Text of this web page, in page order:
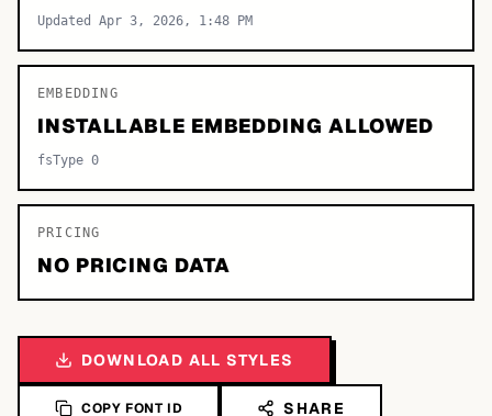
Updated Apr 3, 2026, 1:48 PM
EMBEDDING
INSTALLABLE EMBEDDING ALLOWED
fsType 0
PRICING
NO PRICING DATA
DOWNLOAD ALL STYLES
COPY FONT ID SHARE